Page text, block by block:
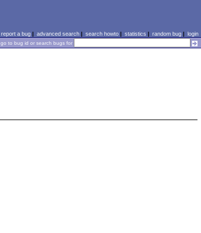
report a bug| advanced search| search howto| statistics | random bug| login
go to bug id or search bugs for